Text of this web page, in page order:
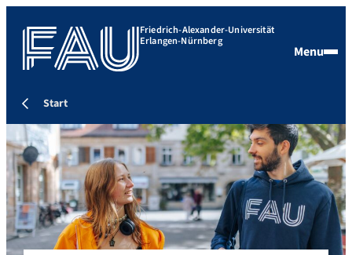
Friedrich-Alexander-Universität
Erlangen-Nürnberg
Menu
Start